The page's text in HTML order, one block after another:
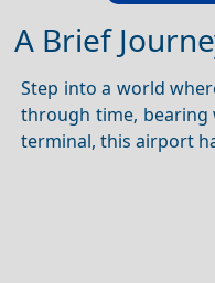
A Brief
Step into a world
through time, bearing
terminal, this airport